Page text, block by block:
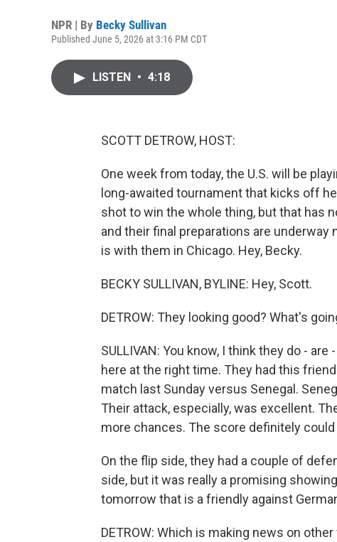
NPR | By Becky Sullivan
Published June 5, 2026 at 3:16 PM CDT
LISTEN • 4:18
SCOTT DETROW, HOST:
One week from today, the U.S. will be
long-awaited tournament that kicks off
shot to win the whole thing, but that has
and their final preparations are
is with them in Chicago. Hey, Becky.
BECKY SULLIVAN, BYLINE: Hey, Scott.
DETROW: They looking good? What's
SULLIVAN: You know, I think they do -
here at the right time. They had this
match last Sunday versus Senegal.
Their attack, especially, was excellent.
more chances. The score definitely could
On the flip side, they had a couple of
side, but it was really a promising
tomorrow that is a friendly against
DETROW: Which is making news on